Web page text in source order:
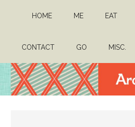
content
sidebar
HOME ME EAT
CONTACT GO MISC.